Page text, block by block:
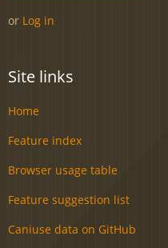
or Log in
Site links
Home
Feature index
Browser usage table
Feature suggestion list
Caniuse data on GitHub